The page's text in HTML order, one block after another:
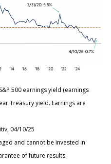
500 earnings yield (earnings
Treasury yield. Earnings are
04/10/25
and cannot be invested in
of future results.